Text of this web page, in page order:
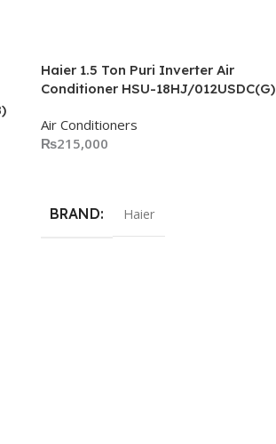
Haier 1.5 Ton Puri Inverter Air
Conditioner HSU-18HJ/012USDC(G)
Air Conditioners
₨215,000
BRAND Haier